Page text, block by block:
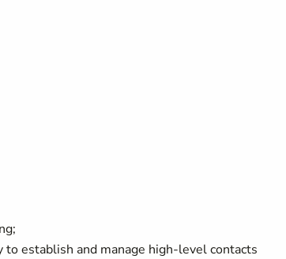
establish and manage high-level contacts